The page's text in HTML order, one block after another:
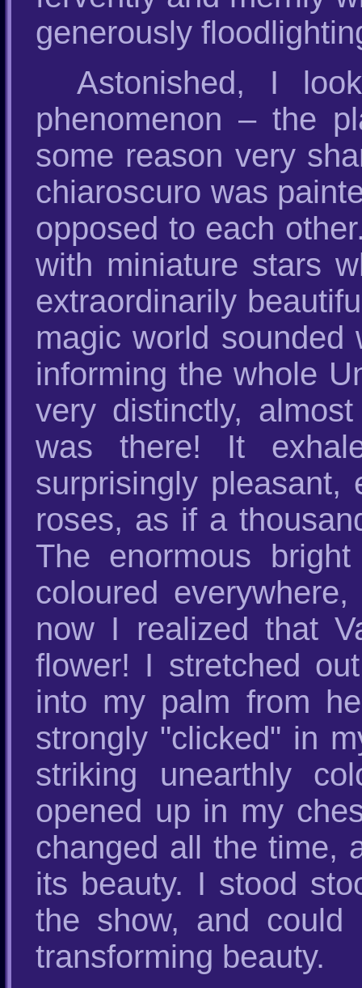
generously
Astonished, I
phenomenon – the
some reason very
chiaroscuro was
opposed to each
with miniature stars
extraordinarily
magic world
informing the whole
very distinctly,
was there! It
surprisingly pleasant,
roses, as if a
The enormous
coloured
now I realized that
flower! I stretched
into my palm from
strongly "clicked" in
striking unearthly
opened up in my
changed all the time,
its beauty. I stood
the show, and
transforming beauty.